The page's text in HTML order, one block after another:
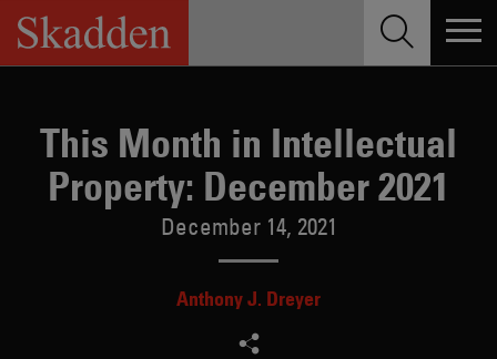
Skip
content
This Month in Intellectual
Property: December 2021
December 14, 2021
Anthony J. Dreyer